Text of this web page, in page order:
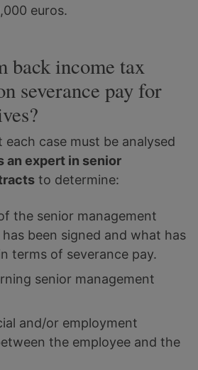
euros.
back income tax
severance pay for
case must be analysed
an expert in senior
to determine:
the senior management
been signed and what has
terms of severance pay.
senior management
and/or employment
the employee and the